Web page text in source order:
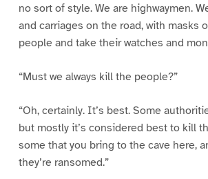
no sort of style. We are highwaymen.
and carriages on the road, with masks
people and take their watches and
“Must we always kill the people?”
“Oh, certainly. It’s best. Some
but mostly it’s considered best to kill
some that you bring to the cave here,
they’re ransomed.”